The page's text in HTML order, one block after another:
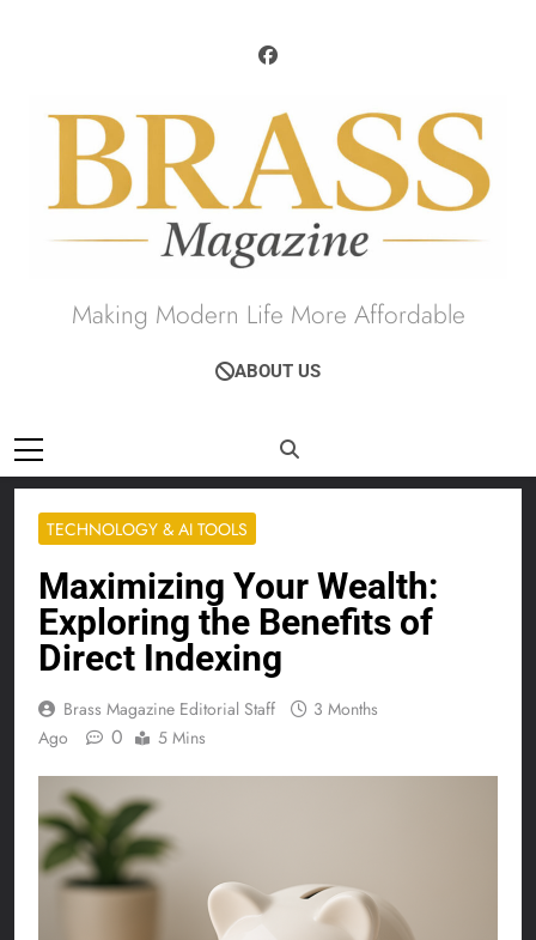
Brass Magazine
Making Modern Life More Affordable
ABOUT US
TECHNOLOGY & AI TOOLS
Maximizing Your Wealth:
Exploring the Benefits of
Direct Indexing
Brass Magazine Editorial Staff
3 Months
Ago
0 5 Mins